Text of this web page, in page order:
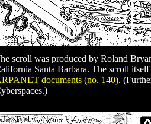
scroll was produced by Roland
Santa Barbara. The scroll
documents (no. 140).